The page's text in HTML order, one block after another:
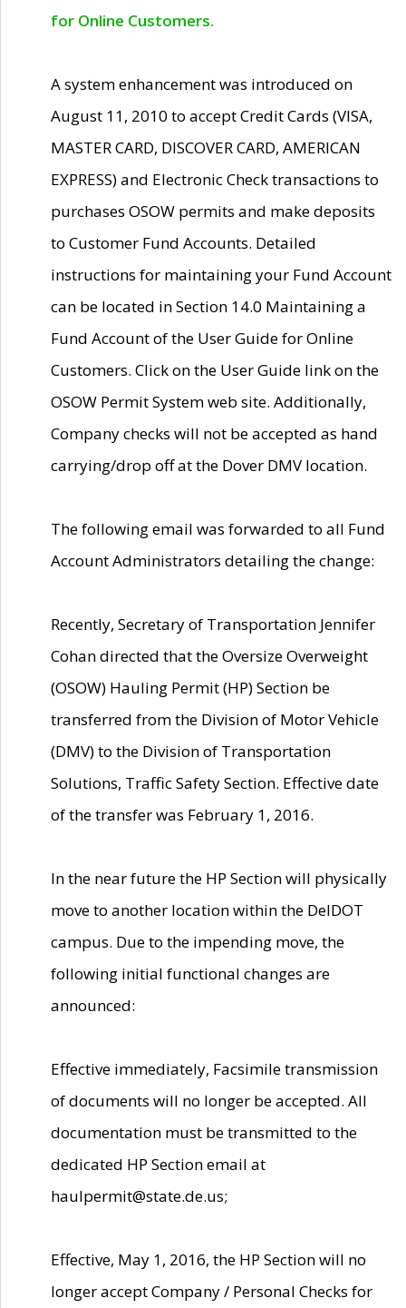
for Online Customers.
A system enhancement was introduced on
August 11, 2010 to accept Credit Cards (VISA,
MASTER CARD, DISCOVER CARD, AMERICAN
EXPRESS) and Electronic Check transactions to
purchases OSOW permits and make deposits
to Customer Fund Accounts. Detailed
instructions for maintaining your Fund Account
can be located in Section 14.0 Maintaining a
Fund Account of the User Guide for Online
Customers. Click on the User Guide link on the
OSOW Permit System web site. Additionally,
Company checks will not be accepted as hand
carrying/drop off at the Dover DMV location.
The following email was forwarded to all Fund
Account Administrators detailing the change:
Recently, Secretary of Transportation Jennifer
Cohan directed that the Oversize Overweight
(OSOW) Hauling Permit (HP) Section be
transferred from the Division of Motor Vehicle
(DMV) to the Division of Transportation
Solutions, Traffic Safety Section. Effective date
of the transfer was February 1, 2016.
In the near future the HP Section will physically
move to another location within the DelDOT
campus. Due to the impending move, the
following initial functional changes are
announced:
Effective immediately, Facsimile transmission
of documents will no longer be accepted. All
documentation must be transmitted to the
dedicated HP Section email at
haulpermit@state.de.us;
Effective, May 1, 2016, the HP Section will no
longer accept Company / Personal Checks for